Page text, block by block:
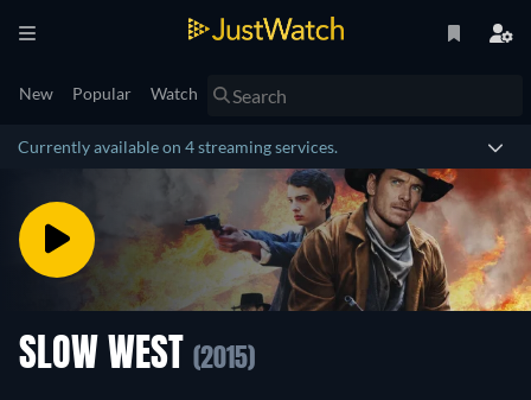
New Popular Watch
Currently available on 4 streaming services.
SLOW WEST (2015)